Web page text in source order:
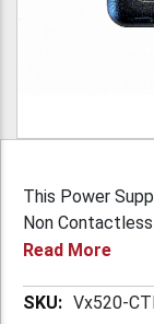
This Power
Non
Read More
More Vx520-